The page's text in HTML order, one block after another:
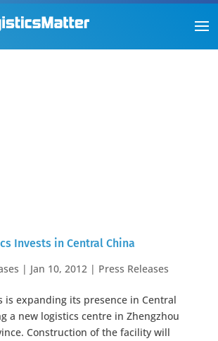
Invests in Central China
| Jan 10, 2012| Press Releases
is expanding its presence in Central
a new logistics centre in Zhengzhou
Construction of the facility will